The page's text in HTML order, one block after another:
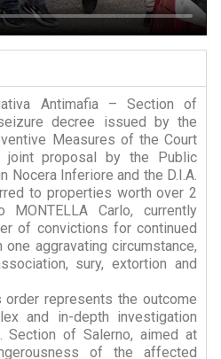
Antimafia – Section of
decree issued by the
Measures of the Court
joint proposal by the Public
Nocera Inferiore and the D.I.A.
to properties worth over 2
Carlo, currently
of convictions for continued
one aggravating circumstance,
sury, extortion and
represents the outcome
and in-depth investigation
Section of Salerno, aimed at
of the affected